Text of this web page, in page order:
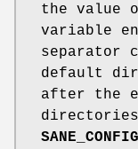
the value
variable
separator
default
after the